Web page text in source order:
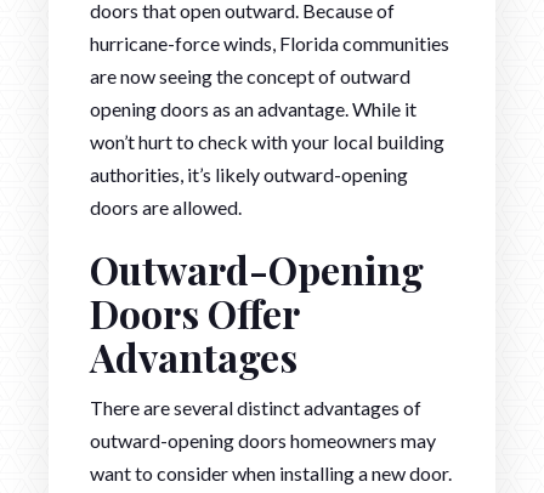
doors that open outward. Because of
hurricane-force winds, Florida communities
are now seeing the concept of outward
opening doors as an advantage. While it
won’t hurt to check with your local building
authorities, it’s likely outward-opening
doors are allowed.
Outward-Opening
Doors Offer
Advantages
There are several distinct advantages of
outward-opening doors homeowners may
want to consider when installing a new door.